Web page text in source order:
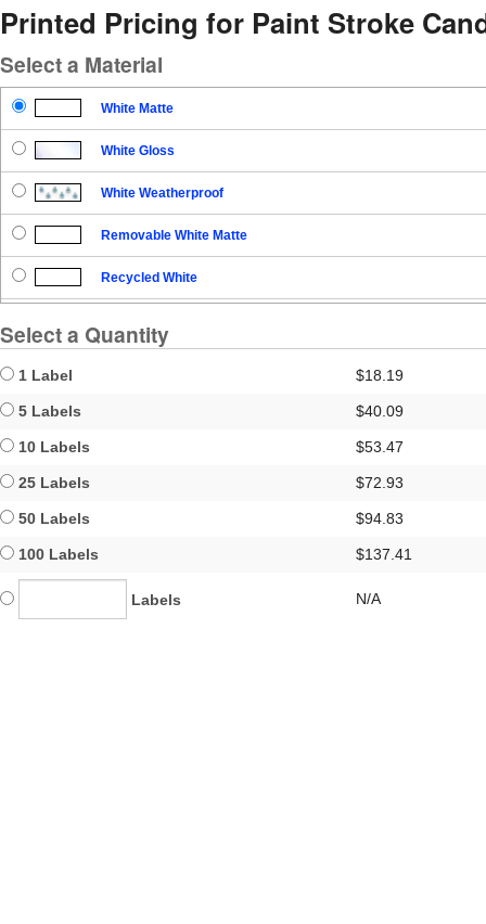
Printed Pricing for Paint Stroke
Select a Material
White Matte
White Gloss
White Weatherproof
Removable White Matte
Recycled White
Select a Quantity
1 Label $18.19
5 Labels $40.09
10 Labels $53.47
25 Labels $72.93
50 Labels $94.83
100 Labels $137.41
Labels N/A